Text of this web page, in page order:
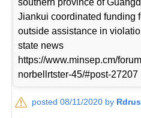
Jiankui coordinated funding
outside assistance in
state news
https://www.minsep.cm/
norbellrtster-45/#post-27207
posted 08/11/2020 by